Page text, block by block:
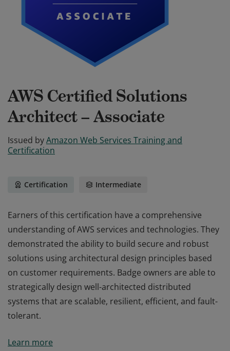
AWS Certified Solutions
Architect – Associate
Issued byAmazon Web Services Training and
Certification
Certification Intermediate
Earners of this certification have a comprehensive
understanding of AWS services and technologies. They
demonstrated the ability to build secure and robust
solutions using architectural design principles based
on customer requirements. Badge owners are able to
strategically design well-architected distributed
systems that are scalable, resilient, efficient, and fault-
tolerant.
understanding of AWS services and technologies. They
Learn more